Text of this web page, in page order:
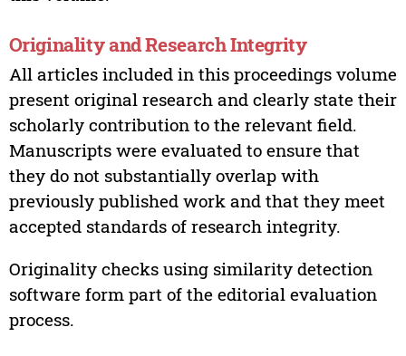
Originality and Research Integrity
All articles included in this proceedings volume
present original research and clearly state their
scholarly contribution to the relevant field.
Manuscripts were evaluated to ensure that
they do not substantially overlap with
previously published work and that they meet
accepted standards of research integrity.
Originality checks using similarity detection
software form part of the editorial evaluation
process.